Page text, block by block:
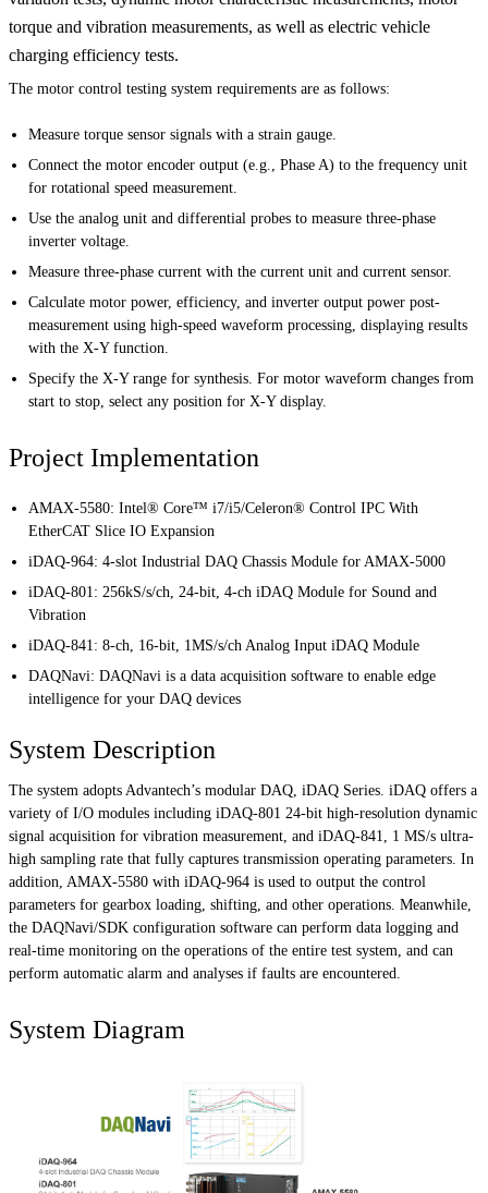
torque and vibration measurements, as well as electric vehicle
charging efficiency tests.
The motor control testing system requirements are as follows:
Measure torque sensor signals with a strain gauge.
Connect the motor encoder output (e.g., Phase A) to the frequency unit
for rotational speed measurement.
Use the analog unit and differential probes to measure three-phase
inverter voltage.
Measure three-phase current with the current unit and current sensor.
Calculate motor power, efficiency, and inverter output power post-
measurement using high-speed waveform processing, displaying results
with the X-Y function.
Specify the X-Y range for synthesis. For motor waveform changes from
start to stop, select any position for X-Y display.
Project Implementation
AMAX-5580: Intel® Core™ i7/i5/Celeron® Control IPC With
EtherCAT Slice IO Expansion
iDAQ-964: 4-slot Industrial DAQ Chassis Module for AMAX-5000
iDAQ-801: 256kS/s/ch, 24-bit, 4-ch iDAQ Module for Sound and
Vibration
iDAQ-841: 8-ch, 16-bit, 1MS/s/ch Analog Input iDAQ Module
DAQNavi: DAQNavi is a data acquisition software to enable edge
intelligence for your DAQ devices
System Description
The system adopts Advantech’s modular DAQ, iDAQ Series. iDAQ offers a
variety of I/O modules including iDAQ-801 24-bit high-resolution dynamic
signal acquisition for vibration measurement, and iDAQ-841, 1 MS/s ultra-
high sampling rate that fully captures transmission operating parameters. In
addition, AMAX-5580 with iDAQ-964 is used to output the control
parameters for gearbox loading, shifting, and other operations. Meanwhile,
the DAQNavi/SDK configuration software can perform data logging and
real-time monitoring on the operations of the entire test system, and can
perform automatic alarm and analyses if faults are encountered.
System Diagram